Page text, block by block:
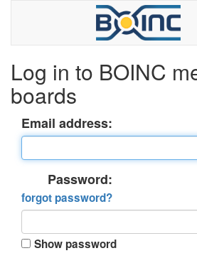
Log in to BOINC
boards
Email address:
Password:
forgot password?
Show password